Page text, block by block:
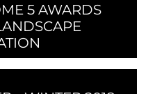
5 AWARDS